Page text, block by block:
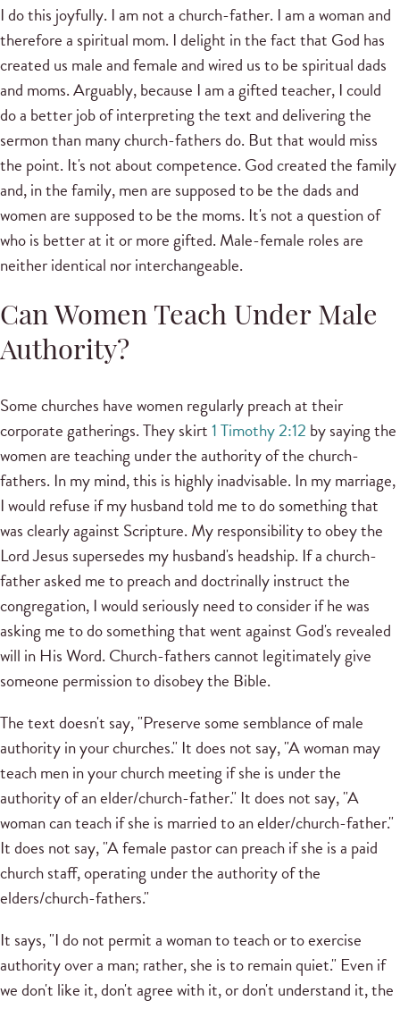
I do this joyfully. I am not a church-father. I am a woman and
therefore a spiritual mom. I delight in the fact that God has
created us male and female and wired us to be spiritual dads
and moms. Arguably, because I am a gifted teacher, I could
do a better job of interpreting the text and delivering the
sermon than many church-fathers do. But that would miss
the point. It's not about competence. God created the family
and, in the family, men are supposed to be the dads and
women are supposed to be the moms. It's not a question of
who is better at it or more gifted. Male-female roles are
neither identical nor interchangeable.
Can Women Teach Under Male
Authority?
Some churches have women regularly preach at their
corporate gatherings. They skirt1 Timothy 2:12 by saying the
women are teaching under the authority of the church-
fathers. In my mind, this is highly inadvisable. In my marriage,
I would refuse if my husband told me to do something that
was clearly against Scripture. My responsibility to obey the
Lord Jesus supersedes my husband's headship. If a church-
father asked me to preach and doctrinally instruct the
congregation, I would seriously need to consider if he was
asking me to do something that went against God's revealed
will in His Word. Church-fathers cannot legitimately give
someone permission to disobey the Bible.
The text doesn't say, "Preserve some semblance of male
authority in your churches." It does not say, "A woman may
teach men in your church meeting if she is under the
authority of an elder/church-father." It does not say, "A
woman can teach if she is married to an elder/church-father."
It does not say, "A female pastor can preach if she is a paid
church staff, operating under the authority of the
elders/church-fathers."
It says, "I do not permit a woman to teach or to exercise
authority over a man; rather, she is to remain quiet." Even if
we don't like it, don't agree with it, or don't understand it, the